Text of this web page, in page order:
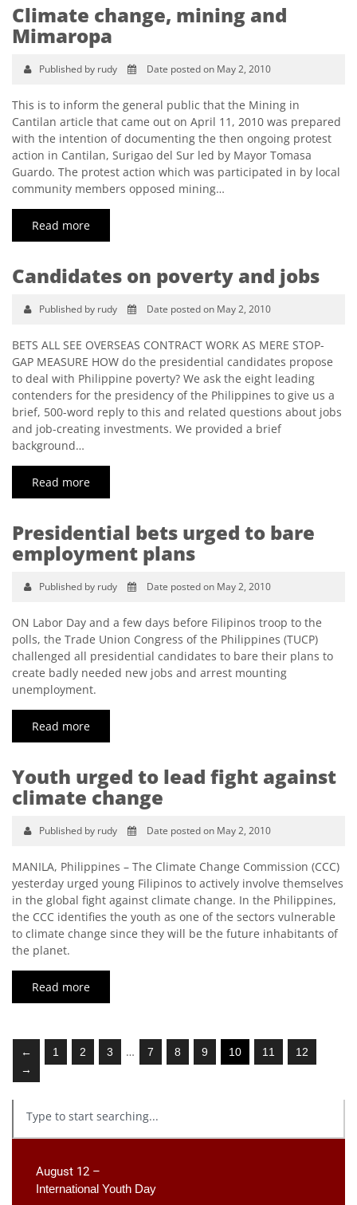
Climate change, mining and
Mimaropa
Published by rudy Date posted on May 2, 2010
This is to inform the general public that the Mining in
Cantilan article that came out on April 11, 2010 was prepared
with the intention of documenting the then ongoing protest
action in Cantilan, Surigao del Sur led by Mayor Tomasa
Guardo. The protest action which was participated in by local
community members opposed mining…
Read more
Candidates on poverty and jobs
Published by rudy Date posted on May 2, 2010
BETS ALL SEE OVERSEAS CONTRACT WORK AS MERE STOP-
GAP MEASURE HOW do the presidential candidates propose
to deal with Philippine poverty? We ask the eight leading
contenders for the presidency of the Philippines to give us a
brief, 500-word reply to this and related questions about jobs
and job-creating investments. We provided a brief
background…
Read more
Presidential bets urged to bare
employment plans
Published by rudy Date posted on May 2, 2010
ON Labor Day and a few days before Filipinos troop to the
polls, the Trade Union Congress of the Philippines (TUCP)
challenged all presidential candidates to bare their plans to
create badly needed new jobs and arrest mounting
unemployment.
Read more
Youth urged to lead fight against
climate change
Published by rudy Date posted on May 2, 2010
MANILA, Philippines – The Climate Change Commission (CCC)
yesterday urged young Filipinos to actively involve themselves
in the global fight against climate change. In the Philippines,
the CCC identifies the youth as one of the sectors vulnerable
to climate change since they will be the future inhabitants of
the planet.
Read more
← 1 2 3 … 7 8 9 10 11
12
→
August 12 –
International Youth Day